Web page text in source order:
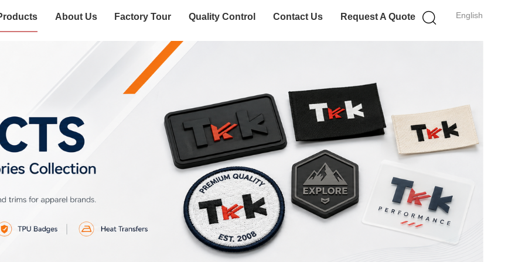
English
About Us Factory Tour Quality Control Contact Us Request A Quote